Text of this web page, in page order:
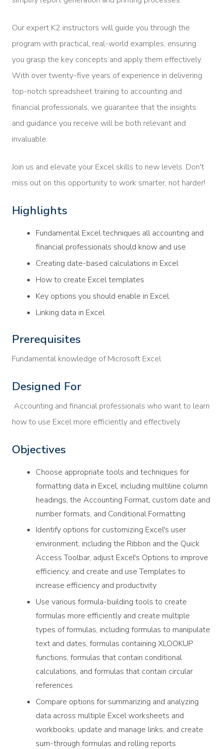
Our expert K2 instructors will guide you through the
program with practical, real-world examples, ensuring
you grasp the key concepts and apply them effectively.
With over twenty-five years of experience in delivering
top-notch spreadsheet training to accounting and
financial professionals, we guarantee that the insights
and guidance you receive will be both relevant and
invaluable.
Join us and elevate your Excel skills to new levels. Don't
miss out on this opportunity to work smarter, not harder!
Highlights
Fundamental Excel techniques all accounting and
financial professionals should know and use
Creating date-based calculations in Excel
How to create Excel templates
Key options you should enable in Excel
Linking data in Excel
Prerequisites
Fundamental knowledge of Microsoft Excel
Designed For
Accounting and financial professionals who want to learn
how to use Excel more efficiently and effectively
Objectives
Choose appropriate tools and techniques for
formatting data in Excel, including multiline column
headings, the Accounting Format, custom date and
number formats, and Conditional Formatting
Identify options for customizing Excel's user
environment, including the Ribbon and the Quick
Access Toolbar, adjust Excel's Options to improve
efficiency, and create and use Templates to
increase efficiency and productivity
Use various formula-building tools to create
formulas more efficiently and create multiple
types of formulas, including formulas to manipulate
text and dates, formulas containing XLOOKUP
functions, formulas that contain conditional
calculations, and formulas that contain circular
references
Compare options for summarizing and analyzing
data across multiple Excel worksheets and
workbooks, update and manage links, and create
sum-through formulas and rolling reports